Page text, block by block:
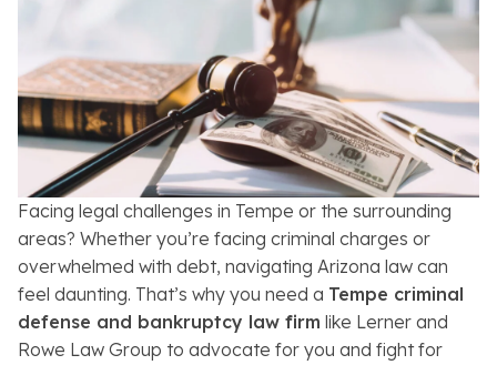
Search
Facing legal challenges in Tempe or the surrounding
areas? Whether you’re facing criminal charges or
overwhelmed with debt, navigating Arizona law can
feel daunting. That’s why you need a Tempe criminal
defense and bankruptcy law firm like Lerner and
Rowe Law Group to advocate for you and fight for